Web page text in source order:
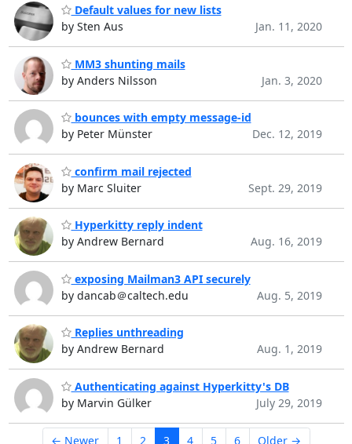
Default values for new lists
by Sten Aus
Jan. 11, 2020
MM3 shunting mails
by Anders Nilsson
Jan. 3, 2020
bounces with empty message-id
by Peter Münster
Dec. 12, 2019
confirm mail rejected
by Marc Sluiter
Sept. 29, 2019
Hyperkitty reply indent
by Andrew Bernard
Aug. 16, 2019
exposing Mailman3 API securely
by dancab＠caltech.edu
Aug. 5, 2019
Replies unthreading
by Andrew Bernard
Aug. 1, 2019
Authenticating against Hyperkitty's DB
by Marvin Gülker
July 29, 2019
← Newer 1 2 3 4 5 6 Older →